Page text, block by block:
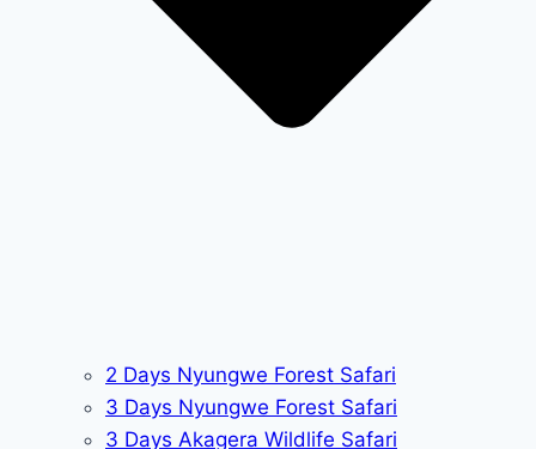
2 Days Nyungwe Forest Safari
3 Days Nyungwe Forest Safari
3 Days Akagera Wildlife Safari